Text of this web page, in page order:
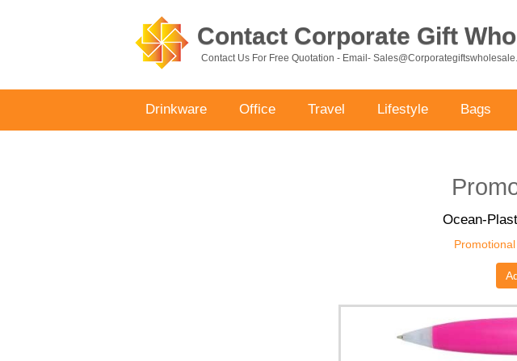
Contact Corporate Gift
Contact Us For Free Quotation - Email-
Drinkware Office Travel Lifestyle Bags
Ocean-